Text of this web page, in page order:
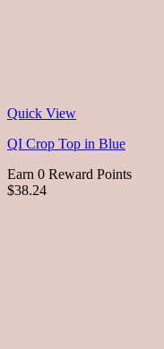
Quick View
QI Crop Top in Blue
Earn 0 Reward Points
$38.24